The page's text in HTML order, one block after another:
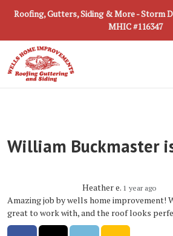
Roofing, Gutters, Siding & More - Storm
MHIC #116347
William Buckmaster
Heather e. 1 year ago
Amazing job by wells home improvement!
great to work with, and the roof looks